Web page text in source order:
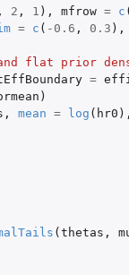
, 2 , 1 ), mfrow = c
= c ( -0.6 , 0.3 ),
and flat prior
=
)
, mean = log ( hr0
( thetas ,